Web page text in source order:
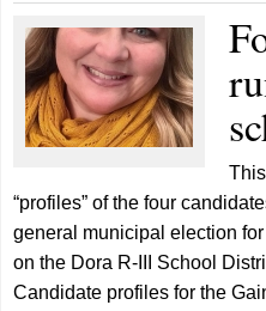
“profiles” of the four
general municipal election
on the Dora R-III School
Candidate profiles for the